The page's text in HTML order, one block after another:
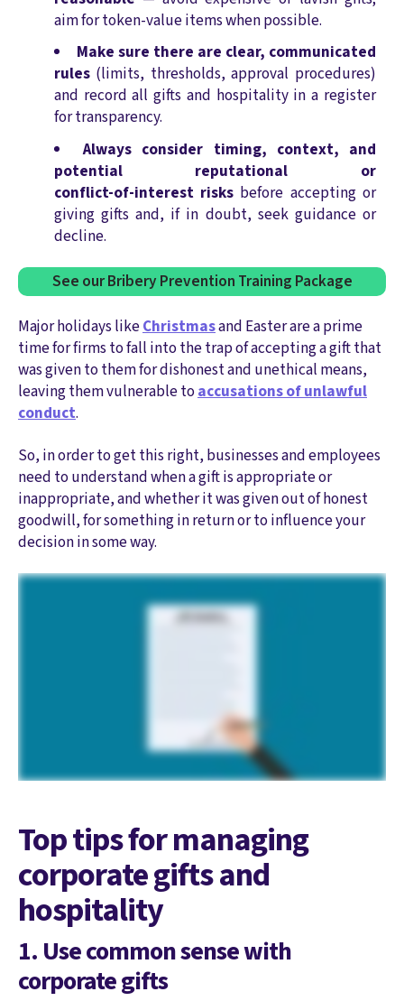
aim for token‑value items when possible.
Make sure there are clear, communicated
rules (limits, thresholds, approval procedures)
and record all gifts and hospitality in a register
for transparency.
Always consider timing, context, and
potential reputational or
conflict‑of‑interest risks before accepting or
giving gifts and, if in doubt, seek guidance or
decline.
See our Bribery Prevention Training Package
Major holidays likeChristmasand Easter are a prime
time for firms to fall into the trap of accepting a gift that
was given to them for dishonest and unethical means,
leaving them vulnerable toaccusations of unlawful
conduct.
So, in order to get this right, businesses and employees
need to understand when a gift is appropriate or
inappropriate, and whether it was given out of honest
goodwill, for something in return or to influence your
decision in some way.
Top tips for managing
corporate gifts and
hospitality
1. Use common sense with
corporate gifts